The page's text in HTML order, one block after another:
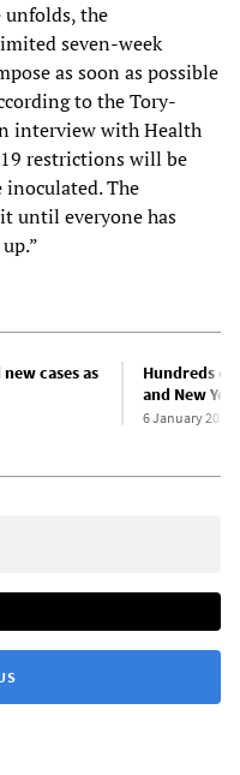
unfolds, the
seven-week
as soon as possible
to the Tory-
interview with Health
restrictions will be
The
until everyone has
cases as
Hundreds of
and New
6 January 2021